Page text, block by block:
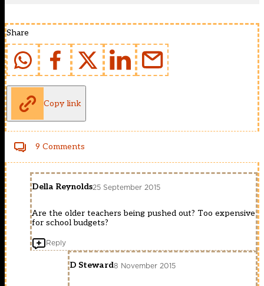
Share
Copy link
9 Comments
Della Reynolds25 September 2015
Are the older teachers being pushed out? Too expensive
for school budgets?
Reply
D Steward8 November 2015